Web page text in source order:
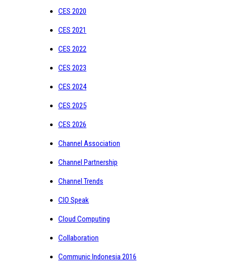
CES 2020
CES 2021
CES 2022
CES 2023
CES 2024
CES 2025
CES 2026
Channel Association
Channel Partnership
Channel Trends
CIO Speak
Cloud Computing
Collaboration
Communic Indonesia 2016